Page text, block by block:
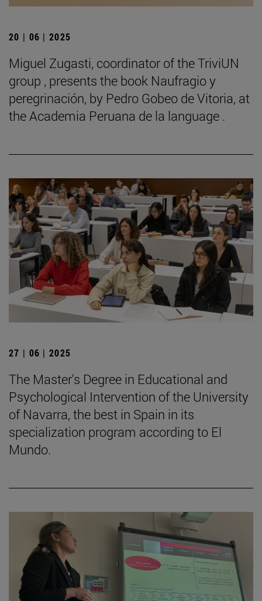
20 | 06 | 2025
Miguel Zugasti, coordinator of the TriviUN
group , presents the book Naufragio y
peregrinación, by Pedro Gobeo de Vitoria, at
the Academia Peruana de la language .
27 | 06 | 2025
The Master's Degree in Educational and
Psychological Intervention of the University
of Navarra, the best in Spain in its
specialization program according to El
Mundo.